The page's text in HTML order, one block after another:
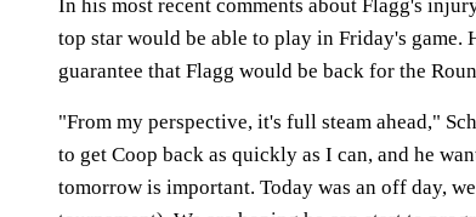
In his most recent comments about Flagg's
top star would be able to play in Friday's game.
guarantee that Flagg would be back for the
"From my perspective, it's full steam ahead,"
to get Coop back as quickly as I can, and he
tomorrow is important. Today was an off day,